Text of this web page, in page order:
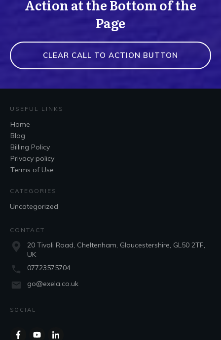
Action at the Bottom of the
Page
CLEAR CALL TO ACTION BUTTON
USEFUL LINKS
Home
Blog
Billing Policy
Privacy policy
Terms of Use
CATEGORIES
Uncategorized
CONTACT
20 Tivoli Road, Cheltenham, Gloucestershire, GL50 2TF,
UK
07723575704
go@exela.co.uk
SOCIAL